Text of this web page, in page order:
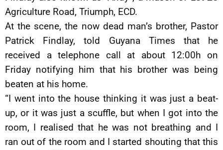
Agriculture Road, Triumph, ECD.
At the scene, the now dead man’s brother, Pastor
Patrick Findlay, told Guyana Times that he
received a telephone call at about 12:00h on
Friday notifying him that his brother was being
beaten at his home.
“I went into the house thinking it was just a beat-
up, or it was just a scuffle, but when I got into the
room, I realised that he was not breathing and I
ran out of the room and I started shouting that this